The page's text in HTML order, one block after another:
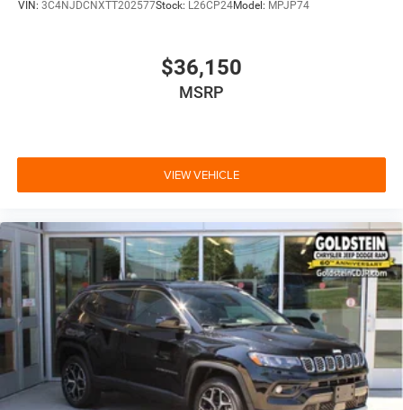
VIN: 3C4NJDCNXTT202577Stock: L26CP24Model: MPJP74
$36,150
MSRP
VIEW VEHICLE